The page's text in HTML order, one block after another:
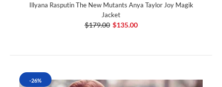
Illyana Rasputin The New Mutants Anya Taylor Joy Magik
Jacket
$179.00 $135.00
-26%